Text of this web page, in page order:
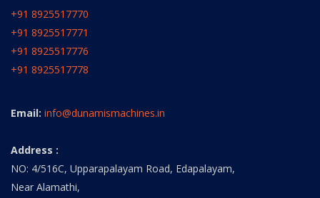
+91 8925517770
+91 8925517771
+91 8925517776
+91 8925517778
Email: info@dunamismachines.in
Address :
NO: 4/516C, Upparapalayam Road, Edapalayam,
Near Alamathi,